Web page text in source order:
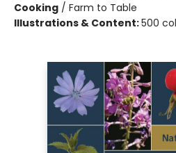
Cooking / Farm to Table
Illustrations & Content:500